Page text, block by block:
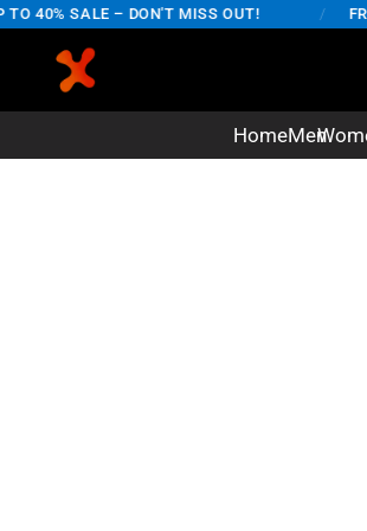
SALE – DON'T MISS OUT! FREE
HomeMen